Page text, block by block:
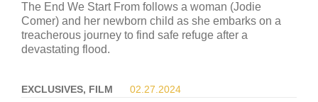
The End We Start From follows a woman (Jodie
Comer) and her newborn child as she embarks on a
treacherous journey to find safe refuge after a
devastating flood.
EXCLUSIVES, FILM 02.27. 2024